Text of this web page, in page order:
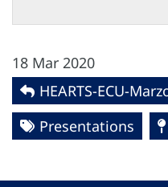
18 Mar 2020
HEARTS-ECU-
Presentations